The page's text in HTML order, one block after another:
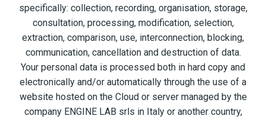
specifically: collection, recording, organisation, storage,
consultation, processing, modification, selection,
extraction, comparison, use, interconnection, blocking,
communication, cancellation and destruction of data.
Your personal data is processed both in hard copy and
electronically and/or automatically through the use of a
website hosted on the Cloud or server managed by the
company ENGINE LAB srls in Italy or another country,